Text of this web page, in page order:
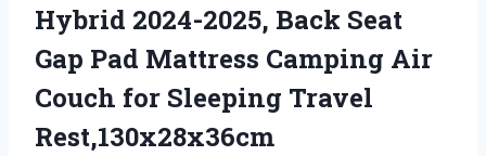
Hybrid 2024-2025, Back Seat
Gap Pad Mattress Camping Air
Couch for Sleeping Travel
Rest,130x28x36cm